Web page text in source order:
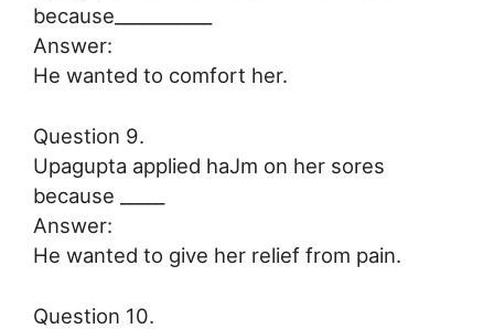
because___________
Answer:
He wanted to comfort her.
Question 9.
Upagupta applied haJm on her sores
because _____
Answer:
He wanted to give her relief from pain.
Question 10.